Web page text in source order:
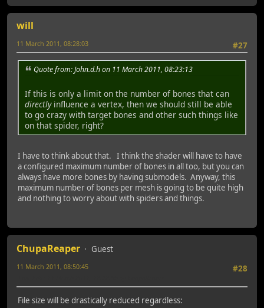
will
#27
11 March 2011, 08:28:03
Quote from: John.d.h on 11 March 2011, 08:23:13
If this is only a limit on the number of bones that can
directlyinfluence a vertex, then we should still be able
to go crazy with target bones and other such things like
on that spider, right?
I have to think about that. I think the shader will have to have
a configured maximum number of bones in all too, but you can
always have more bones by having submodels. Anyway, this
maximum number of bones per mesh is going to be quite high
and nothing to worry about with spiders and things.
ChupaReaper
Guest
#28
11 March 2011, 08:50:45
File size will be drastically reduced regardless: